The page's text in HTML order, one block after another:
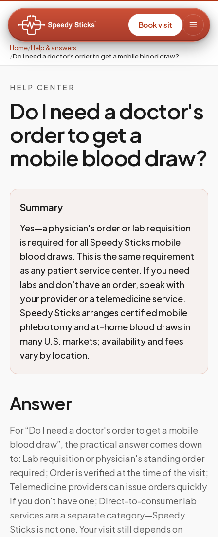
Book visit
Home/Help & answers
/Do I need a doctor's order to get a mobile blood draw?
HELP CENTER
Do I need a doctor's
order to get a
mobile blood draw?
Summary
Yes—a physician's order or lab requisition
is required for all Speedy Sticks mobile
blood draws. This is the same requirement
as any patient service center. If you need
labs and don't have an order, speak with
your provider or a telemedicine service.
Speedy Sticks arranges certified mobile
phlebotomy and at-home blood draws in
many U.S. markets; availability and fees
vary by location.
Answer
For “Do I need a doctor's order to get a mobile
blood draw”, the practical answer comes down
to: Lab requisition or physician's standing order
required; Order is verified at the time of the visit;
Telemedicine providers can issue orders quickly
if you don't have one; Direct-to-consumer lab
services are a separate category—Speedy
Sticks is not one. Your visit still depends on